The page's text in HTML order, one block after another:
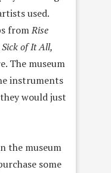
used.
fromRise
of It All,
The museum
instruments
would just
the museum
some